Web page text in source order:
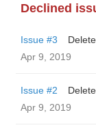
Declined
Issue #3
Apr 9, 2019
Issue #2
Apr 9, 2019